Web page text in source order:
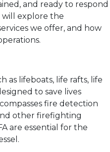
and ready to respond
will explore the
we offer, and how
as lifeboats, life rafts, life
to save lives
fire detection
other firefighting
are essential for the